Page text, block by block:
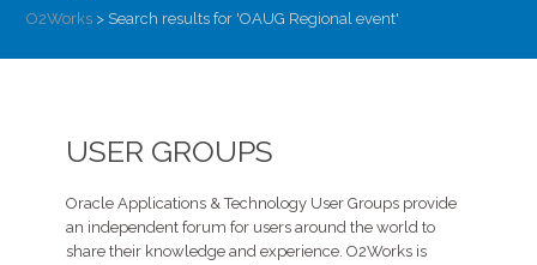
O2Works > Search results for 'OAUG Regional event'
USER GROUPS
Oracle Applications & Technology User Groups provide
an independent forum for users around the world to
share their knowledge and experience. O2Works is